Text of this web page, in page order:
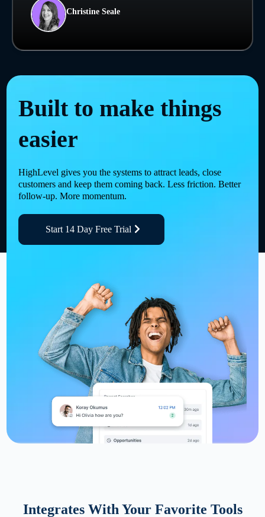
Christine Seale
Built to make things
easier
HighLevel gives you the systems to attract leads, close
customers and keep them coming back. Less friction. Better
follow-up. More momentum.
Start 14 Day Free Trial
Integrates With Your Favorite Tools